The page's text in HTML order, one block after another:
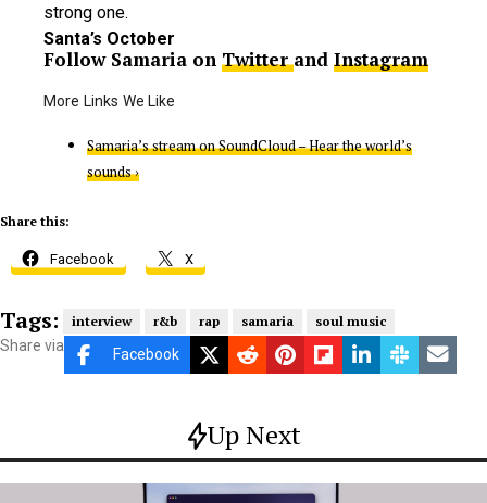
strong one.
Santa’s October
Follow Samaria on Twitterand Instagram
Samaria’s stream on SoundCloud – Hear the world’s
sounds ›
Share this:
Facebook X
Tags: interview r&b rap samaria soul music
Share via Facebook
Up Next